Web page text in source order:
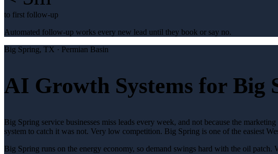
to first follow-up
Automated follow-up works every new lead until they book or say no.
Big Spring, TX · Permian Basin
AI Growth Systems for Big
Big Spring service businesses miss leads every week, and not because the
system to catch it was not. Very low competition. Big Spring is one of the easiest
Big Spring runs on the energy economy, so demand swings hard with the oil